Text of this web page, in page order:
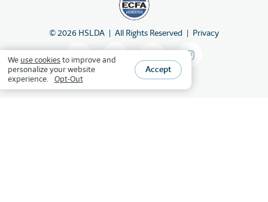
© 2026 HSLDA All Rights Reserved Privacy
We use cookiesto improve and
personalize your website
experience.
Opt-Out
Accept